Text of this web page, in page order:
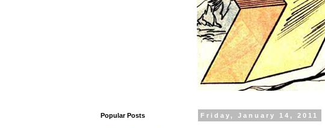
Friday, January 14, 2011
Popular Posts